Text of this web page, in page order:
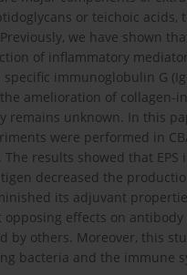
or teichoic
we have shown
of inflammatory
immunoglobulin G
amelioration of collagen-
remains unknown. In this
were performed in
The results showed that
decreased the
its adjuvant
opposing effects on
by others. Moreover, this
bacteria and the immune